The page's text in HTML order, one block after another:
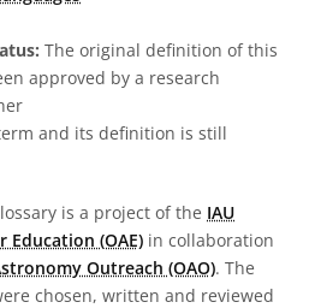
The original definition of this
approved by a research
and its definition is still
is a project of the IAU
(OAE) in collaboration
Outreach (OAO). The
chosen, written and reviewed